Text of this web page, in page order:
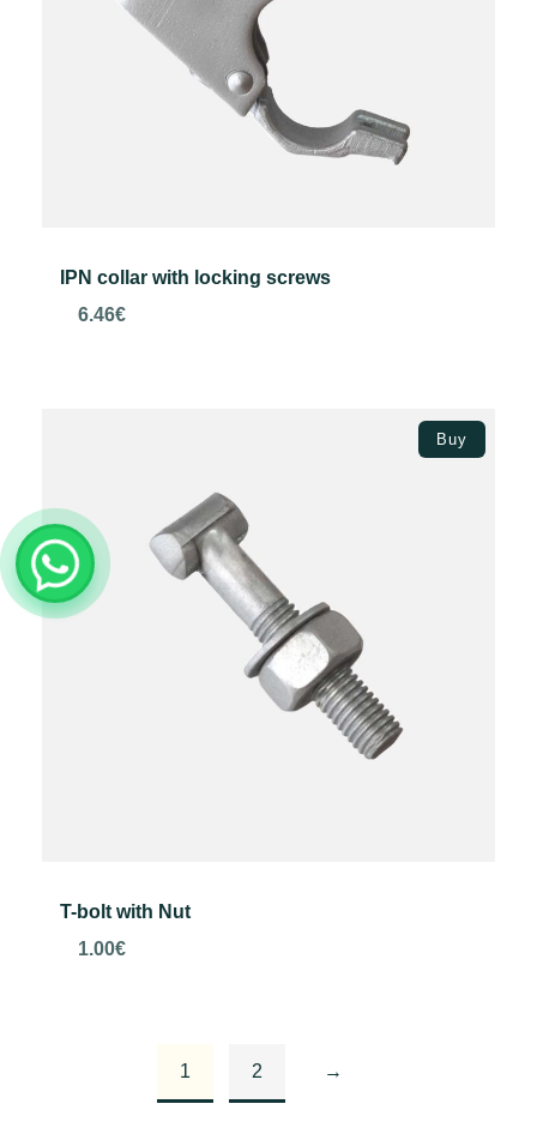
IPN collar with locking screws
6.46€
Buy
T-bolt with Nut
1.00€
Add to basket
1 2 →